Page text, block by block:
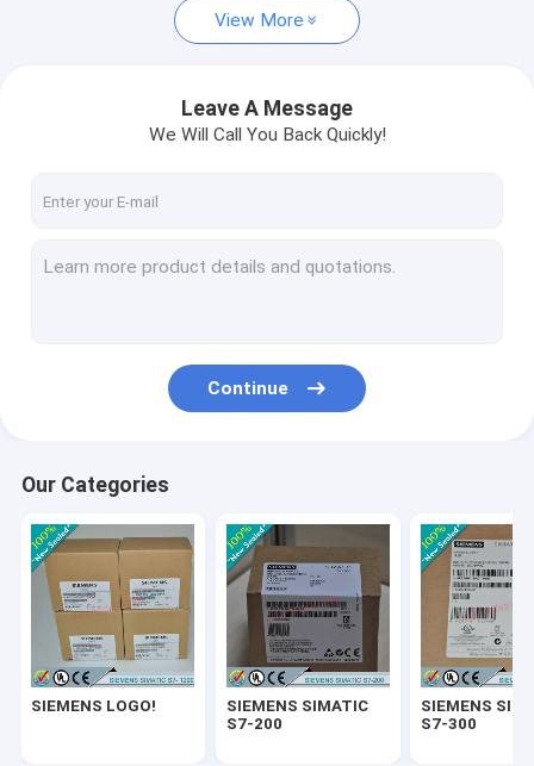
SIEMENS SIMATIC S7-200
SIEMENS SIMATIC S7-400
SIEMENS SIMATIC S7-1200
SIEMENS SITOP
SIEMENS WinCC
SIEMENS DRIVE
Delta Automation PLC
Delta Automation Inverters
View More
Leave A Message
We Will Call You Back Quickly!
Continue
Our Categories
SIEMENS LOGO!
SIEMENS SIMATIC
S7-200
SIEMENS
S7-300